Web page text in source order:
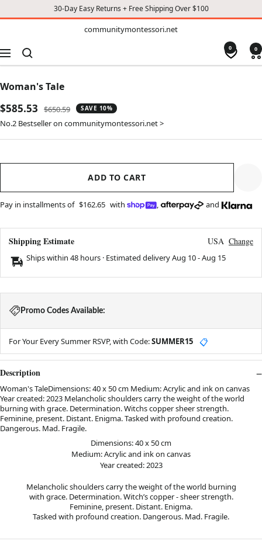
30-Day Easy Returns + Free Shipping Over $100
communitymontessori.net
Navigation
0 0
Woman's Tale
Sale
price
$585.53
Regular
price
$650.59 SAVE 10%
No.2 Bestseller on communitymontessori.net >
ADD TO CART
Pay in installments of $162.65 with , and
Shipping Estimate USA Change
Ships within 48 hours · Estimated deliveryAug 10-Aug 15
Promo Codes Available:
For Your Every Summer RSVP, with Code:SUMMER15 📋
Description
Woman's TaleDimensions: 40 x 50 cm Medium: Acrylic and ink on canvas
Year created: 2023 Melancholic shoulders carry the weight of the world
burning with grace. Determination. Witchs copper sheer strength.
Feminine, present. Distant. Enigma. Tasked with profound creation.
Dangerous. Mad. Fragile.
Dimensions: 40 x 50 cm
Medium: Acrylic and ink on canvas
Year created: 2023
Melancholic shoulders carry the weight of the world burning
with grace. Determination. Witch’s copper - sheer strength.
Feminine, present. Distant. Enigma.
Tasked with profound creation. Dangerous. Mad. Fragile.